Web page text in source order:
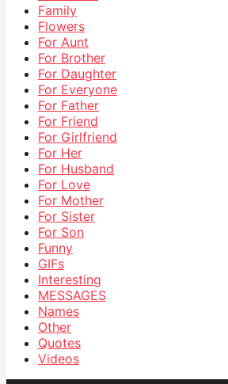
Family
Flowers
For Aunt
For Brother
For Daughter
For Everyone
For Father
For Friend
For Girlfriend
For Her
For Husband
For Love
For Mother
For Sister
For Son
Funny
GIFs
Interesting
MESSAGES
Names
Other
Quotes
Videos